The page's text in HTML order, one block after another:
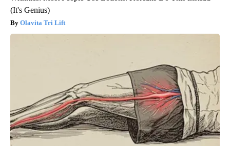
(It's Genius)
Olavita Tri Lift